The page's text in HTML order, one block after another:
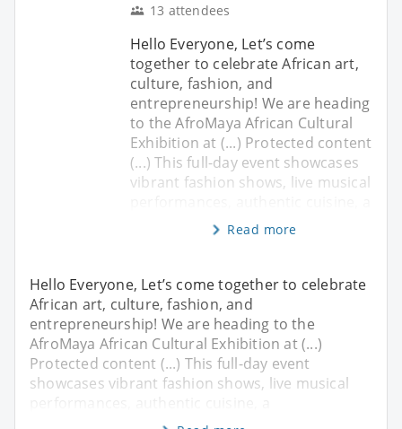
13 attendees
Hello Everyone, ​Let’s come
together to celebrate African art,
culture, fashion, and
entrepreneurship! We are heading
to the AfroMaya African Cultural
Exhibition at (...) Protected content
(...) ​This full-day event showcases
vibrant fashion shows, live musical
Read more
Hello Everyone, ​Let’s come together to celebrate
African art, culture, fashion, and
entrepreneurship! We are heading to the
AfroMaya African Cultural Exhibition at (...)
Protected content (...) ​This full-day event
showcases vibrant fashion shows, live musical
performances, authentic cuisine, a